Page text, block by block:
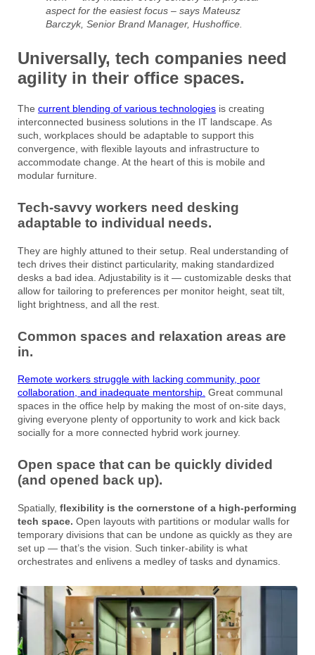
aspect for the easiest focus – says Mateusz
Barczyk, Senior Brand Manager, Hushoffice.
Universally, tech companies need
agility in their office spaces.
The current blending of various technologies is creating
interconnected business solutions in the IT landscape. As
such, workplaces should be adaptable to support this
convergence, with flexible layouts and infrastructure to
accommodate change. At the heart of this is mobile and
modular furniture.
Tech-savvy workers need desking
adaptable to individual needs.
They are highly attuned to their setup. Real understanding of
tech drives their distinct particularity, making standardized
desks a bad idea. Adjustability is it — customizable desks that
allow for tailoring to preferences per monitor height, seat tilt,
light brightness, and all the rest.
Common spaces and relaxation areas are
in.
Remote workers struggle with lacking community, poor
collaboration, and inadequate mentorship. Great communal
spaces in the office help by making the most of on-site days,
giving everyone plenty of opportunity to work and kick back
socially for a more connected hybrid work journey.
Open space that can be quickly divided
(and opened back up).
Spatially, flexibility is the cornerstone of a high-performing
tech space. Open layouts with partitions or modular walls for
temporary divisions that can be undone as quickly as they are
set up — that’s the vision. Such tinker-ability is what
orchestrates and enlivens a medley of tasks and dynamics.